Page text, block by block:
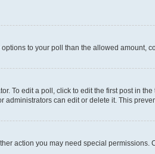
to your poll than the allowed amount,
To edit a poll, click to edit the first post in
can edit or delete it. This
action you may need special permissions.